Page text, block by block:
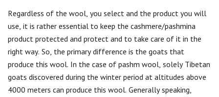
Regardless of the wool, you select and the product you will
use, it is rather essential to keep the cashmere/pashmina
product protected and protect and to take care of it in the
right way. So, the primary difference is the goats that
produce this wool. In the case of pashm wool, solely Tibetan
goats discovered during the winter period at altitudes above
4000 meters can produce this wool. Generally speaking,